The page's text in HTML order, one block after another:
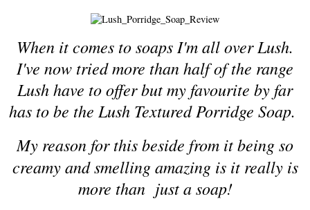
When it comes to soaps I'm all over Lush.
I've now tried more than half of the range
Lush have to offer but my favourite by far
has to be the Lush Textured Porridge Soap.
My reason for this beside from it being so
creamy and smelling amazing is it really is
more than just a soap!